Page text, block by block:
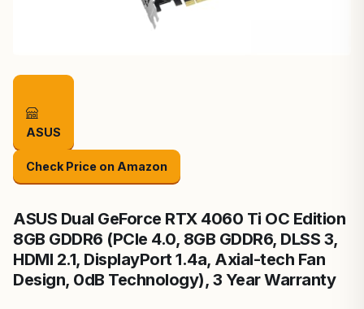
ASUS
Check Price on Amazon
ASUS Dual GeForce RTX 4060 Ti OC Edition
8GB GDDR6 (PCIe 4.0, 8GB GDDR6, DLSS 3,
HDMI 2.1, DisplayPort 1.4a, Axial-tech Fan
Design, 0dB Technology), 3 Year Warranty